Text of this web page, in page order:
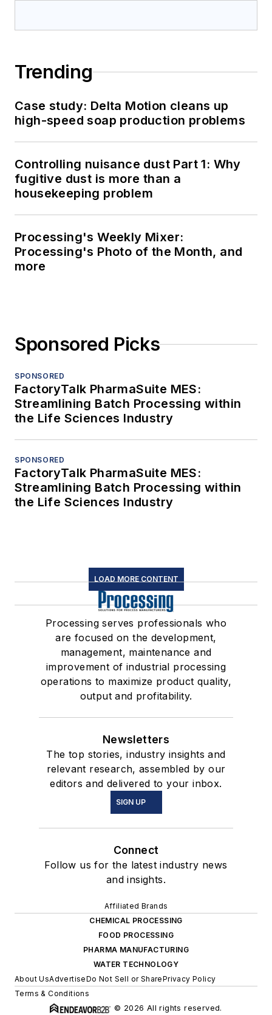
Trending
Case study: Delta Motion cleans up
high-speed soap production problems
Controlling nuisance dust Part 1: Why
fugitive dust is more than a
housekeeping problem
Processing's Weekly Mixer:
Processing's Photo of the Month, and
more
Sponsored Picks
SPONSORED
FactoryTalk PharmaSuite MES:
Streamlining Batch Processing within
the Life Sciences Industry
SPONSORED
FactoryTalk PharmaSuite MES:
Streamlining Batch Processing within
the Life Sciences Industry
LOAD MORE CONTENT
Processing serves professionals who
are focused on the development,
management, maintenance and
improvement of industrial processing
operations to maximize product quality,
output and profitability.
Newsletters
The top stories, industry insights and
relevant research, assembled by our
editors and delivered to your inbox.
SIGN UP
Connect
Follow us for the latest industry news
and insights.
Affiliated Brands
CHEMICAL PROCESSING
FOOD PROCESSING
PHARMA MANUFACTURING
WATER TECHNOLOGY
About UsAdvertiseDo Not Sell or SharePrivacy Policy
Terms & Conditions
© 2026 All rights reserved.